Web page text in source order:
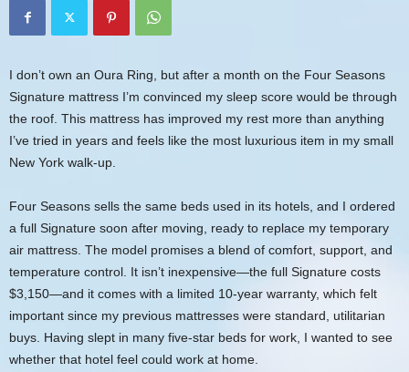
I don’t own an Oura Ring, but after a month on the Four Seasons
Signature mattress I’m convinced my sleep score would be through
the roof. This mattress has improved my rest more than anything
I’ve tried in years and feels like the most luxurious item in my small
New York walk‑up.
Four Seasons sells the same beds used in its hotels, and I ordered
a full Signature soon after moving, ready to replace my temporary
air mattress. The model promises a blend of comfort, support, and
temperature control. It isn’t inexpensive—the full Signature costs
$3,150—and it comes with a limited 10‑year warranty, which felt
important since my previous mattresses were standard, utilitarian
buys. Having slept in many five‑star beds for work, I wanted to see
whether that hotel feel could work at home.